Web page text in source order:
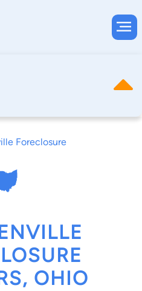
Foreclosure
OHIO